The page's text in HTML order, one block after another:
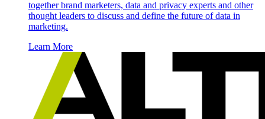
together brand marketers, data and privacy experts and other
thought leaders to discuss and define the future of data in
marketing.
Learn More